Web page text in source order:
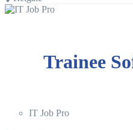
Trainee
IT Job Pro